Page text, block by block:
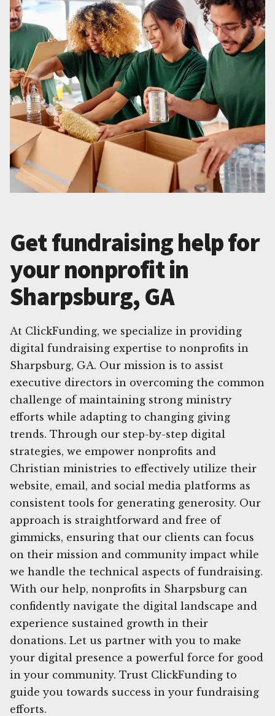
Get fundraising help for
your nonprofit in
Sharpsburg, GA
At ClickFunding, we specialize in providing
digital fundraising expertise to nonprofits in
Sharpsburg, GA. Our mission is to assist
executive directors in overcoming the common
challenge of maintaining strong ministry
efforts while adapting to changing giving
trends. Through our step-by-step digital
strategies, we empower nonprofits and
Christian ministries to effectively utilize their
website, email, and social media platforms as
consistent tools for generating generosity. Our
approach is straightforward and free of
gimmicks, ensuring that our clients can focus
on their mission and community impact while
we handle the technical aspects of fundraising.
With our help, nonprofits in Sharpsburg can
confidently navigate the digital landscape and
experience sustained growth in their
donations. Let us partner with you to make
your digital presence a powerful force for good
in your community. Trust ClickFunding to
guide you towards success in your fundraising
efforts.